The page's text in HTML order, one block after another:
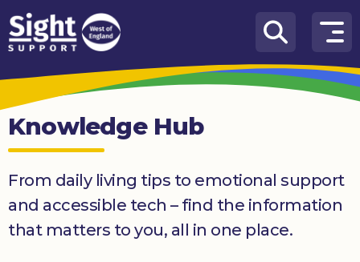
Skip to content
How
We
Can
Help
we
are
What’s
Knowledge Hub
From daily living tips to emotional support
and accessible tech – find the information
that matters to you, all in one place.